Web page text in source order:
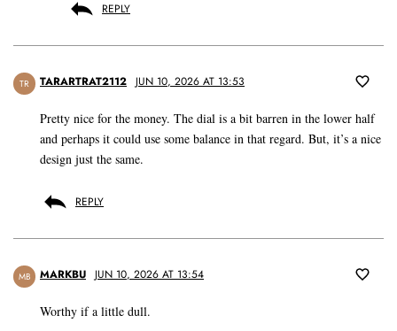
REPLY
TR TARARTRAT2112 JUN 10, 2026 AT 13:53
Pretty nice for the money. The dial is a bit barren in the lower half
and perhaps it could use some balance in that regard. But, it’s a nice
design just the same.
REPLY
MB MARKBU JUN 10, 2026 AT 13:54
Worthy if a little dull.